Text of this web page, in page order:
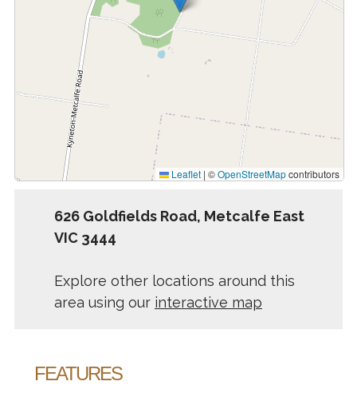
Leaflet | ©OpenStreetMapcontributors
626 Goldfields Road, Metcalfe East
VIC 3444
Explore other locations around this
area using our interactive map
FEATURES